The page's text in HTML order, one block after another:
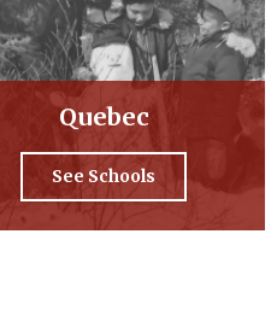
Quebec
See Schools